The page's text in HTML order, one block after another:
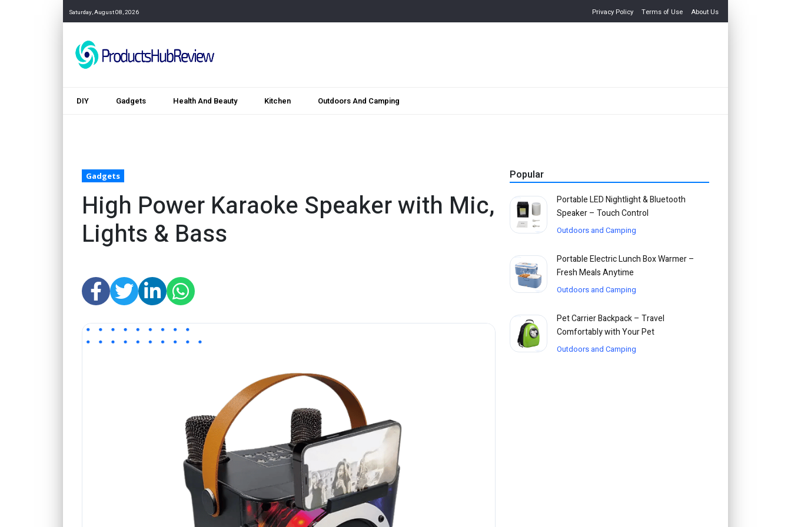
Saturday, August 08, 2026 Privacy Policy Terms of Use About Us
DIY Gadgets Health And Beauty Kitchen Outdoors And Camping
Gadgets
High Power Karaoke Speaker with Mic,
Lights & Bass
Popular
Portable LED Nightlight & Bluetooth
Speaker – Touch Control
Outdoors and Camping
Portable Electric Lunch Box Warmer –
Fresh Meals Anytime
Outdoors and Camping
Pet Carrier Backpack – Travel
Comfortably with Your Pet
Outdoors and Camping